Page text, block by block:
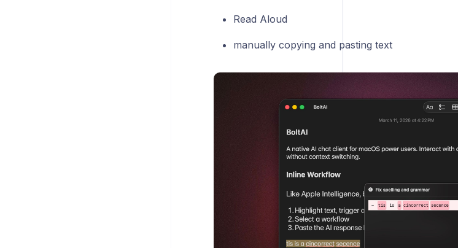
Read Aloud
manually copying and pasting text